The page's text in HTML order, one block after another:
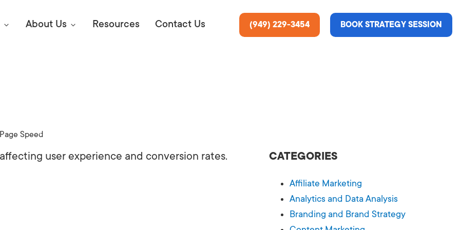
About Us Resources Contact Us
OF YOUR
Conversion Rate Optimization
(949) 229-3454 BOOK STRATEGY SESSION
Page Speed
user experience and conversion rates. CATEGORIES
Affiliate Marketing
Analytics and Data Analysis
Branding and Brand Strategy